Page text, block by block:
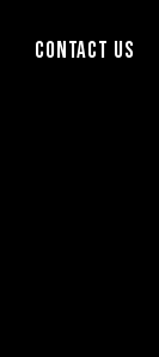
Contact Us